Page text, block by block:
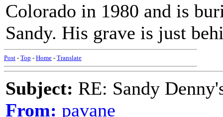
Colorado in 1980 and is
Sandy. His grave is just
Post - Top - Home - Translate
Subject: RE: Sandy
From: pavane